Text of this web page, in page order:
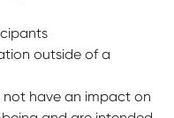
outside of a
have an impact on